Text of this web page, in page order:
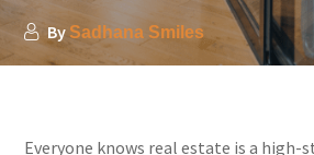
BySadhana Smiles
Everyone knows real estate is a high-